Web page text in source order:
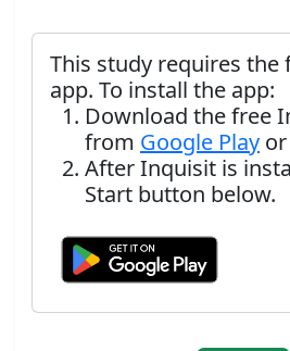
This study requires the
app. To install the app:
Download the free
from Google Play or
After Inquisit is
Start button below.